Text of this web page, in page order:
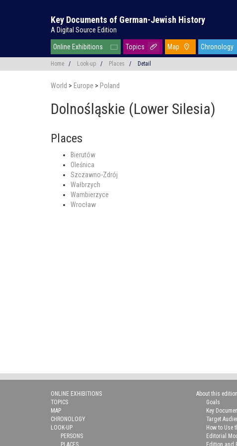
Key Documents of German-Jewish History
A Digital Source Edition
Online Exhibitions Topics Map Chronology
Home / Look-up / Places / Detail
World > Europe > Poland
Dolnośląskie (Lower Silesia)
Places
Bierutów
Oleśnica
Szczawno-Zdrój
Wałbrzych
Wambierzyce
Wrocław
ONLINE EXHIBITIONS
TOPICS
MAP
CHRONOLOGY
LOOK-UP
PERSONS
PLACES
About this edition
Goals
Key
Target
How to Use
Editorial
Edition and